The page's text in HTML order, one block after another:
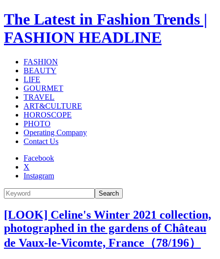
The Latest in Fashion Trends |
FASHION HEADLINE
FASHION
BEAUTY
LIFE
GOURMET
TRAVEL
ART&CULTURE
HOROSCOPE
PHOTO
Operating Company
Contact Us
Facebook
X
Instagram
Search
[LOOK] Celine's Winter 2021 collection,
photographed in the gardens of Château
de Vaux-le-Vicomte, France（78/196）